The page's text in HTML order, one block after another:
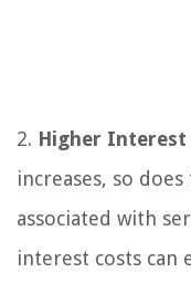
2. Higher Interest
increases, so
associated with
interest costs can